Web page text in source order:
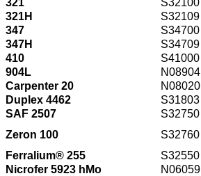
321
S32100
321H
S32109
347
S34700
347H
S34709
410
S41000
904L
N08904
Carpenter 20
N08020
Duplex 4462
S31803
SAF 2507
S32750
Zeron 100
S32760
Ferralium® 255
S32550
Nicrofer 5923 hMo
N06059